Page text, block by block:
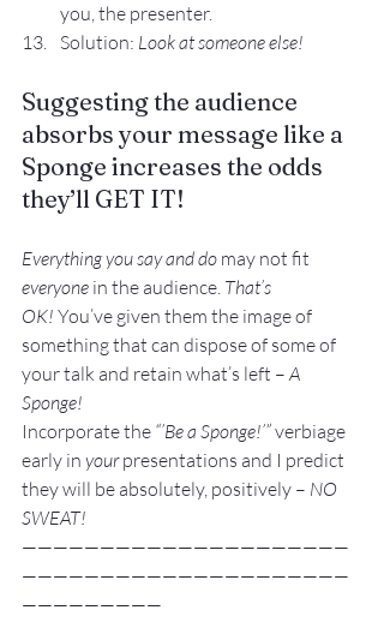
you, the presenter.
Solution: Look at someone else!
Suggesting the audience
absorbs your message like a
Sponge increases the odds
they’ll GET IT!
Everything you say and do may not fit
everyone in the audience. That’s
OK! You’ve given them the image of
something that can dispose of some of
your talk and retain what’s left – A
Sponge!
Incorporate the “’Be a Sponge!’” verbiage
early in your presentations and I predict
they will be absolutely, positively – NO
SWEAT!
—————————————————————
—————————————————————
—————————